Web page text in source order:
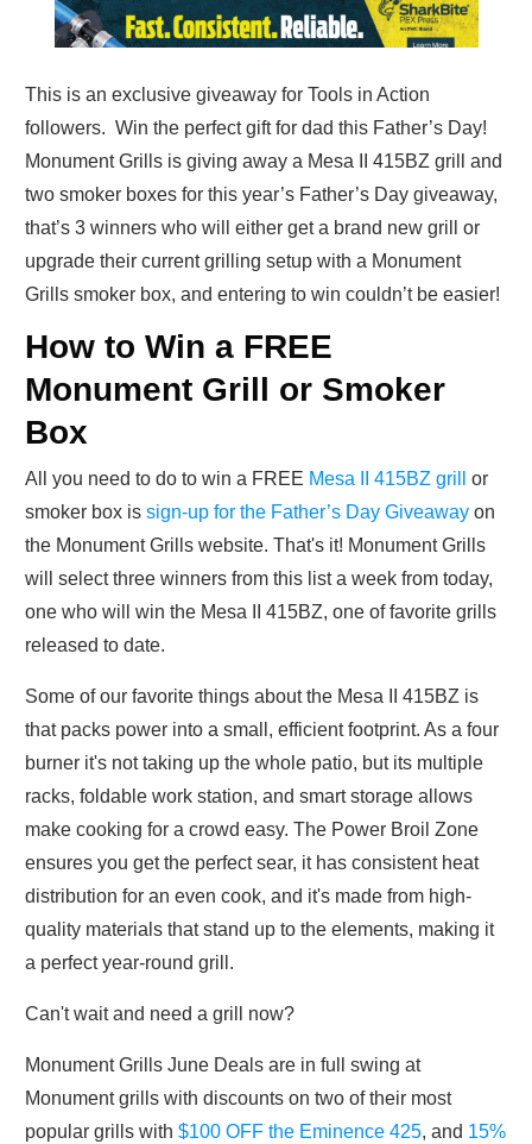
This is an exclusive giveaway for Tools in Action
followers. Win the perfect gift for dad this Father’s Day!
Monument Grills is giving away a Mesa II 415BZ grill and
two smoker boxes for this year’s Father’s Day giveaway,
that’s 3 winners who will either get a brand new grill or
upgrade their current grilling setup with a Monument
Grills smoker box, and entering to win couldn’t be easier!
How to Win a FREE
Monument Grill or Smoker
Box
All you need to do to win a FREE Mesa II 415BZ grill
or
smoker box is sign-up for the Father’s Day Giveaway on
the Monument Grills website. That's it! Monument Grills
will select three winners from this list a week from today,
one who will win the Mesa II 415BZ, one of favorite grills
released to date.
Some of our favorite things about the Mesa II 415BZ is
that packs power into a small, efficient footprint. As a four
burner it's not taking up the whole patio, but its multiple
racks, foldable work station, and smart storage allows
make cooking for a crowd easy. The Power Broil Zone
ensures you get the perfect sear, it has consistent heat
distribution for an even cook, and it's made from high-
quality materials that stand up to the elements, making it
a perfect year-round grill.
Can't wait and need a grill now?
Monument Grills June Deals are in full swing at
Monument grills with discounts on two of their most
popular grills with $100 OFF the Eminence 425, and 15%